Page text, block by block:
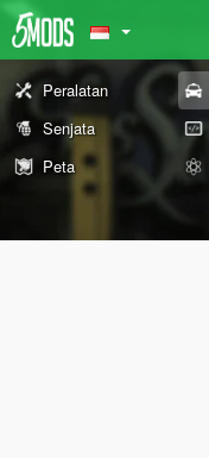
Peralatan
Senjata
Peta